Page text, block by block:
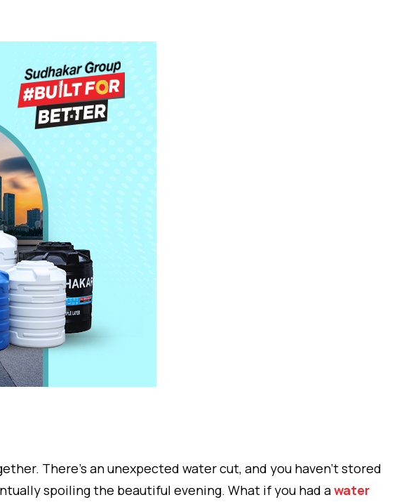
There’s an unexpected water cut, and you haven’t stored
spoiling the beautiful evening. What if you had awater